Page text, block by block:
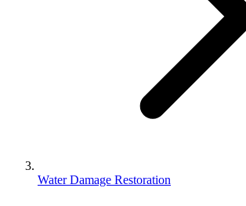
Water Damage Restoration